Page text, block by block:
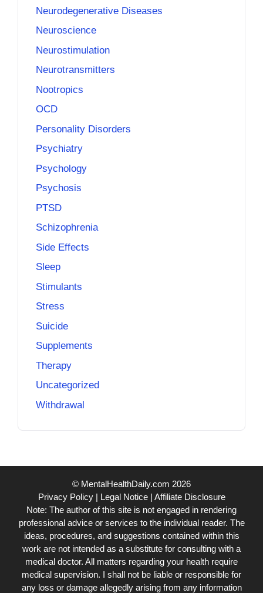
Neurodegenerative Diseases
Neuroscience
Neurostimulation
Neurotransmitters
Nootropics
OCD
Personality Disorders
Psychiatry
Psychology
Psychosis
PTSD
Schizophrenia
Side Effects
Sleep
Stimulants
Stress
Suicide
Supplements
Therapy
Uncategorized
Withdrawal
© MentalHealthDaily.com 2026
Privacy Policy| Legal Notice| Affiliate Disclosure
Note: The author of this site is not engaged in rendering
professional advice or services to the individual reader. The
ideas, procedures, and suggestions contained within this
work are not intended as a substitute for consulting with a
medical doctor. All matters regarding your health require
medical supervision. I shall not be liable or responsible for
any loss or damage allegedly arising from any information